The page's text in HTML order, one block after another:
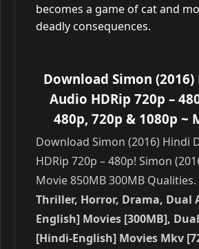
becomes a game of cat and
deadly consequences.
Download Simon
Audio HDRip 720p –
480p, 720p & 1080p ~
Download Simon (2016) Hindi
HDRip 720p – 480p! Simon
Movie 850MB 300MB Qualities.
Thriller, Horror, Drama, Dual
English] Movies [300MB],
[Hindi-English] Movies Mkv